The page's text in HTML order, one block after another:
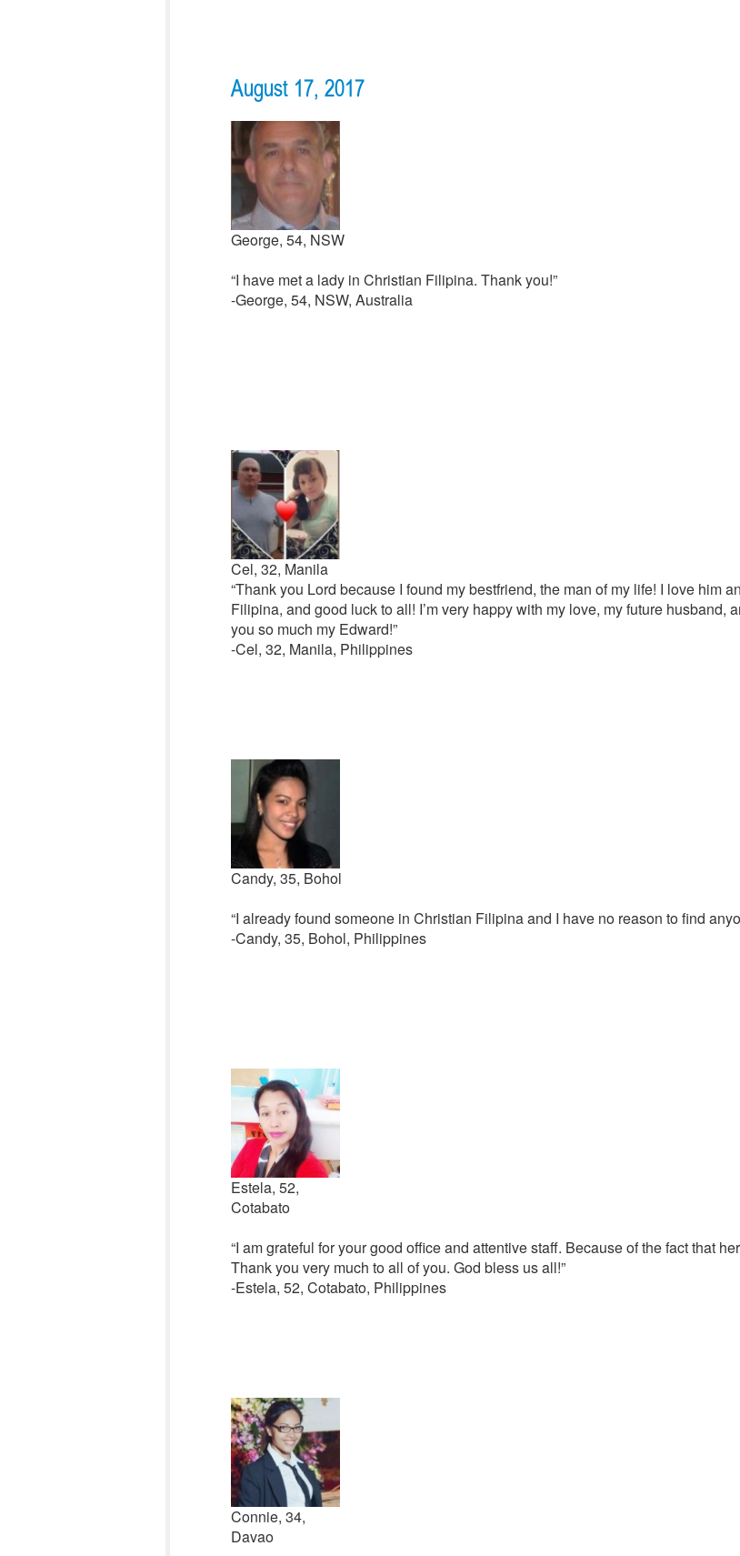
August 17, 2017
George, 54, NSW
“I have met a lady in Christian Filipina. Thank you!”
-George, 54, NSW, Australia
Cel, 32, Manila
“Thank you Lord because I found my bestfriend, the man of my life! I love him
Filipina, and good luck to all! I’m very happy with my love, my future husband,
you so much my Edward!”
-Cel, 32, Manila, Philippines
Candy, 35, Bohol
“I already found someone in Christian Filipina and I have no reason to find
-Candy, 35, Bohol, Philippines
Estela, 52,
Cotabato
“I am grateful for your good office and attentive staff. Because of the fact that
Thank you very much to all of you. God bless us all!”
-Estela, 52, Cotabato, Philippines
Connie, 34,
Davao